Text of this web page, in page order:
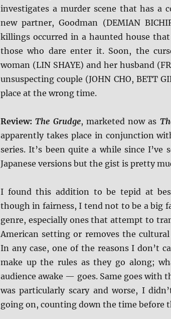
investigates a murder scene that has a
new partner, Goodman (DEMIAN
killings occurred in a haunted house
those who dare enter it. Soon, the
woman (LIN SHAYE) and her husband
unsuspecting couple (JOHN CHO, BETT
place at the wrong time.
Review:The Grudge, marketed now as
apparently takes place in conjunction
series. It’s been quite a while since I’ve
Japanese versions but the gist is pretty
I found this addition to be tepid at
though in fairness, I tend not to be a big
genre, especially ones that attempt to
American setting or removes the
In any case, one of the reasons I don’t
make up the rules as they go along;
audience awake — goes. Same goes
was particularly scary and worse, I
going on, counting down the time before